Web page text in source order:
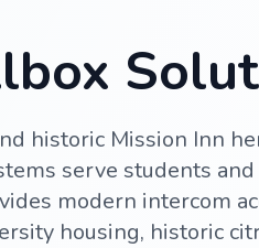
historic Mission Inn
serve students
modern intercom
housing, historic